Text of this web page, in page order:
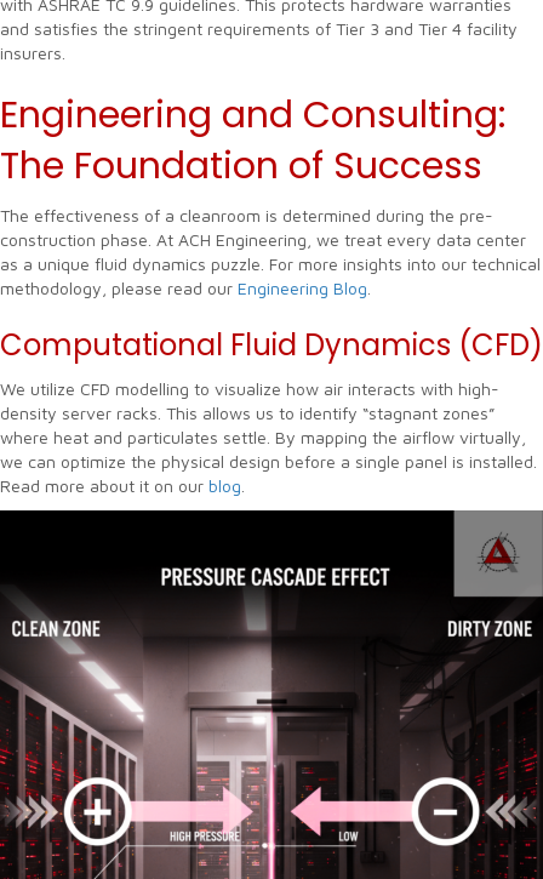
with ASHRAE TC 9.9 guidelines. This protects hardware warranties
and satisfies the stringent requirements of Tier 3 and Tier 4 facility
insurers.
Engineering and Consulting:
The Foundation of Success
The effectiveness of a cleanroom is determined during the pre-
construction phase. At ACH Engineering, we treat every data center
as a unique fluid dynamics puzzle. For more insights into our technical
methodology, please read our Engineering Blog
Computational Fluid Dynamics (CFD)
We utilize CFD modelling to visualize how air interacts with high-
density server racks. This allows us to identify “stagnant zones”
where heat and particulates settle. By mapping the airflow virtually,
we can optimize the physical design before a single panel is installed.
Read more about it on our blog